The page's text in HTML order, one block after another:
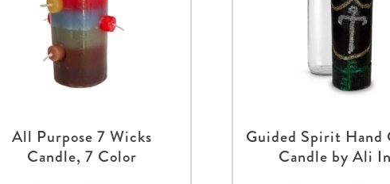
All Purpose 7 Wicks
Candle, 7 Color
Guided Spirit Hand
Candle by Ali